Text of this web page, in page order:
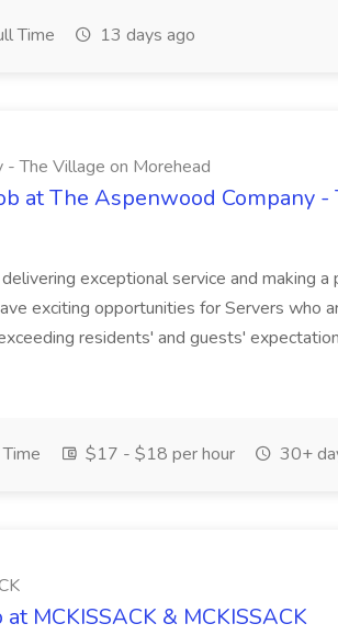
Time 13 days ago
The Village on Morehead
at The Aspenwood Company
exceptional service and making a
exciting opportunities for Servers who
residents' and guests'
$17 - $18 per hour 30+
MCKISSACK & MCKISSACK